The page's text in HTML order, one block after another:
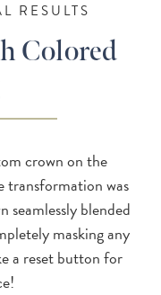
RESULTS
Colored
crown on the
transformation was
seamlessly blended
masking any
a reset button for